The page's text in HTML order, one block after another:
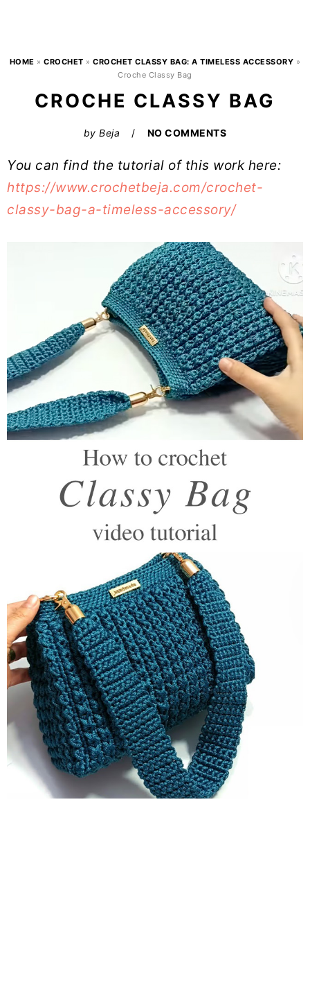
HOME »CROCHET »CROCHET CLASSY BAG: A TIMELESS ACCESSORY »
Croche Classy Bag
CROCHE CLASSY BAG
byBeja NO COMMENTS
You can find the tutorial of this work here:
https://www.crochetbeja.com/crochet-
classy-bag-a-timeless-accessory/